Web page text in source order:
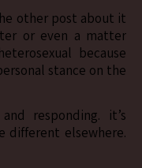
other post about it
or even a matter
because
stance on the
responding. it’s
different elsewhere.